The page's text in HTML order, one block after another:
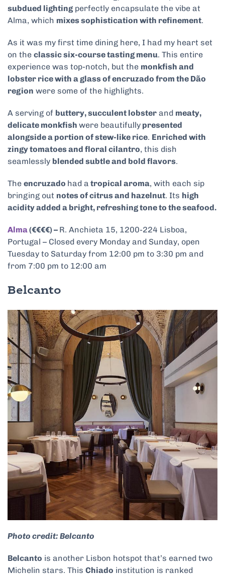
subdued lighting perfectly encapsulate the vibe at
Alma, which mixes sophistication with refinement.
As it was my first time dining here, I had my heart set
on the classic six-course tasting menu. This entire
experience was top-notch, but the monkfish and
lobster rice with a glass of encruzado from the Dão
region were some of the highlights.
A serving of buttery, succulent lobster and meaty,
delicate monkfish were beautifully presented
alongside a portion of stew-like rice. Enriched with
zingy tomatoes and floral cilantro, this dish
seamlessly blended subtle and bold flavors.
The encruzado had a tropical aroma, with each sip
bringing out notes of citrus and hazelnut. Its high
acidity added a bright, refreshing tone to the seafood.
Alma(€€€€) – R. Anchieta 15, 1200-224 Lisboa,
Portugal – Closed every Monday and Sunday, open
Tuesday to Saturday from 12:00 pm to 3:30 pm and
from 7:00 pm to 12:00 am
Belcanto
Photo credit: Belcanto
Belcanto is another Lisbon hotspot that’s earned two
Michelin stars. This Chiado institution is ranked